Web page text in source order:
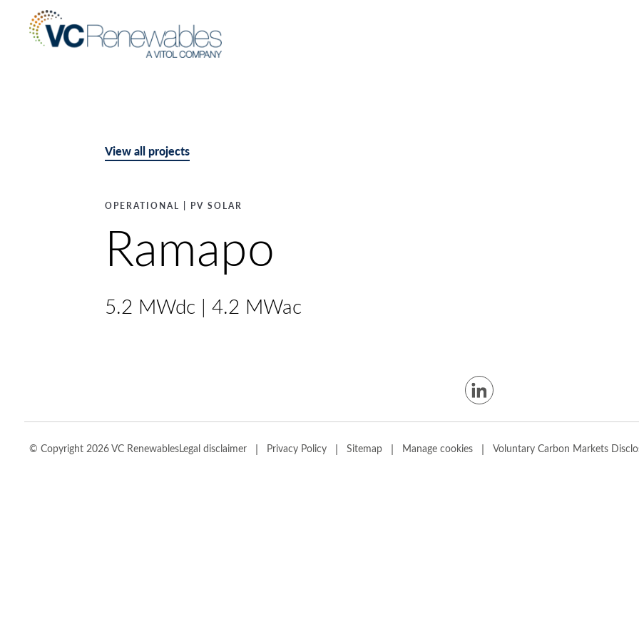
View all projects
OPERATIONAL | PV SOLAR
Ramapo
5.2 MWdc | 4.2 MWac
© Copyright 2026 VC RenewablesLegal disclaimer | Privacy Policy | Sitemap | Manage cookies | Voluntary Carbon Markets